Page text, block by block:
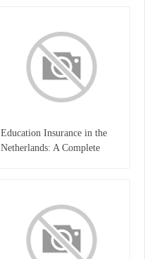
Education Insurance in the
Netherlands: A Complete